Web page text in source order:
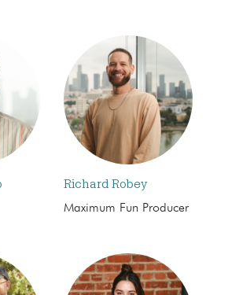
Richard Robey
Maximum Fun Producer